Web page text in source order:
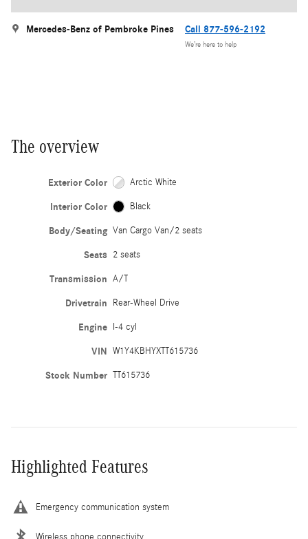
Mercedes-Benz of Pembroke Pines Call 877-596-2192
We’re here to help
The overview
Exterior Color Arctic White
Interior Color Black
Body/Seating Van Cargo Van/2 seats
Seats 2 seats
Transmission A/T
Drivetrain Rear-Wheel Drive
Engine I-4 cyl
VIN W1Y4KBHYXTT615736
Stock Number TT615736
Highlighted Features
Emergency communication system
Wireless phone connectivity